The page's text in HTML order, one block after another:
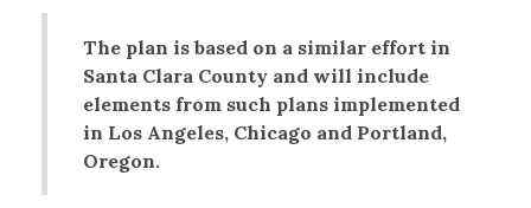
The plan is based on a similar effort in
Santa Clara County and will include
elements from such plans implemented
in Los Angeles, Chicago and Portland,
Oregon.